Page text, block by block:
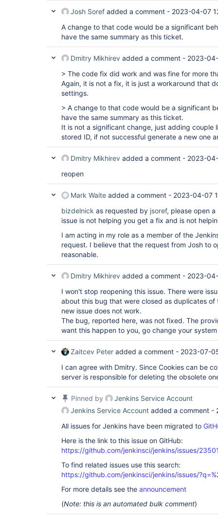
Josh Soref added a comment - 2023-04-07
A change to that code would be a significant
have the same summary as this ticket.
Dmitry Mikhirev added a comment - 2023-
> The code fix did work and was fine for more
Again, it is not a fix, it is just a workaround that
settings.
> A change to that code would be a significant
have the same summary as this ticket.
It is not a significant change, just adding couple
stored ID, if not successful generate a new one
Dmitry Mikhirev added a comment - 2023-
reopen
Mark Waite added a comment - 2023-04-07
bizdelnick as requested by jsoref, please open a
issue is not helping you get a fix and is not
I am acting in my role as a member of the
request. I believe that the request from Josh to
reasonable.
Dmitry Mikhirev added a comment - 2023-
I won't stop reopening this issue. There were
about this bug that were closed as duplicates of
new issue does not work.
The bug, reported here, was not fixed. The
want this happen to you, go change your
Zaitcev Peter added a comment - 2023-07-
I can agree with Dmitry. Since Cookies can be
server is responsible for deleting the obsolete
Pinned by
Jenkins Service Account
Jenkins Service Account added a comment -
All issues for Jenkins have been migrated to
Here is the link to this issue on GitHub:
https://github.com/jenkinsci/jenkins/issues/
To find related issues use this search:
https://github.com/jenkinsci/jenkins/issues/
For more details see the announcement
(Note: this is an automated bulk comment)